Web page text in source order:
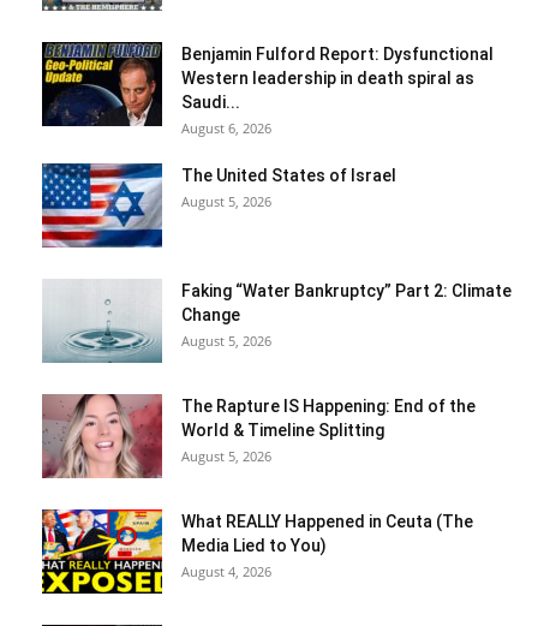
Benjamin Fulford Report: Dysfunctional
Western leadership in death spiral as
Saudi...
August 6, 2026
The United States of Israel
August 5, 2026
Faking “Water Bankruptcy” Part 2: Climate
Change
August 5, 2026
The Rapture IS Happening: End of the
World & Timeline Splitting
August 5, 2026
What REALLY Happened in Ceuta (The
Media Lied to You)
August 4, 2026